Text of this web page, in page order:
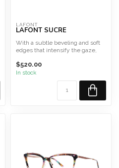
LAFONT
LAFONT SUCRE
With a subtle beveling and soft
edges that intensify the gaze,
$520.00
In stock